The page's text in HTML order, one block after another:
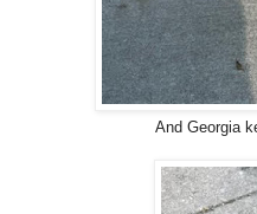
And Georgia